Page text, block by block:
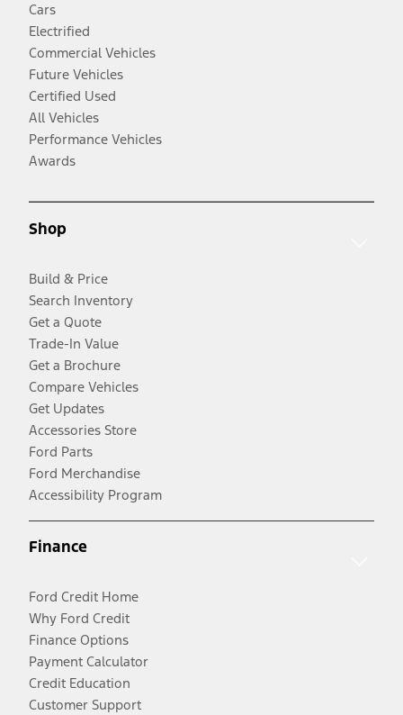
Cars
Electrified
Commercial Vehicles
Future Vehicles
Certified Used
All Vehicles
Performance Vehicles
Awards
Shop
Build & Price
Search Inventory
Get a Quote
Trade-In Value
Get a Brochure
Compare Vehicles
Get Updates
Accessories Store
Ford Parts
Ford Merchandise
Accessibility Program
Finance
Ford Credit Home
Why Ford Credit
Finance Options
Payment Calculator
Credit Education
Customer Support